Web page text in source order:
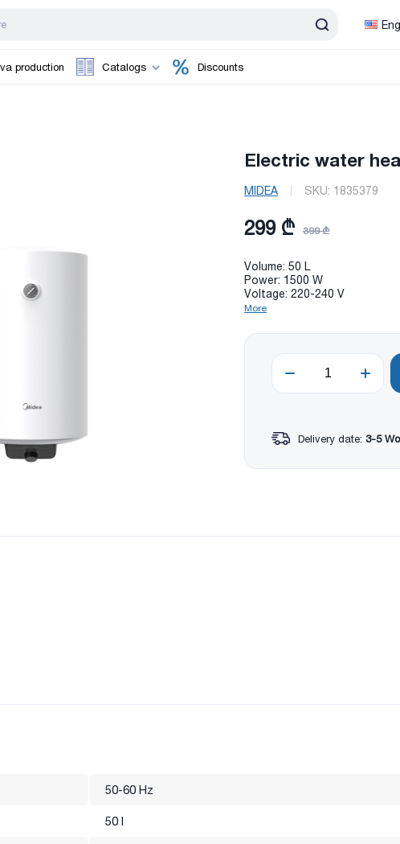
Eng
production Catalogs Discounts
Electric water
MIDEA SKU: 1835379
299 ₾ 399 ₾
Volume: 50 L
Power: 1500 W
Voltage: 220-240 V
More
Delivery date: 3-5
50-60 Hz
50 l